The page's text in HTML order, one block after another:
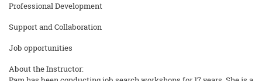
Professional Development
Support and Collaboration
Job opportunities
About the Instructor: